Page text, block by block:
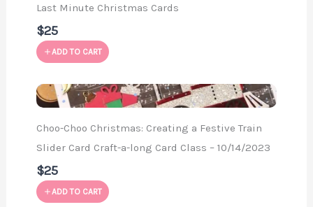
Last Minute Christmas Cards
$25
ADD TO CART
Choo-Choo Christmas: Creating a Festive Train
Slider Card Craft-a-long Card Class – 10/14/2023
$25
ADD TO CART